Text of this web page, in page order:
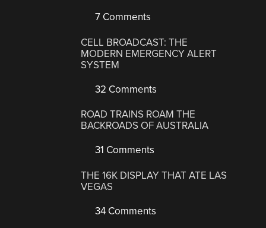
7 Comments
CELL BROADCAST: THE
MODERN EMERGENCY ALERT
SYSTEM
32 Comments
ROAD TRAINS ROAM THE
BACKROADS OF AUSTRALIA
31 Comments
THE 16K DISPLAY THAT ATE LAS
VEGAS
34 Comments